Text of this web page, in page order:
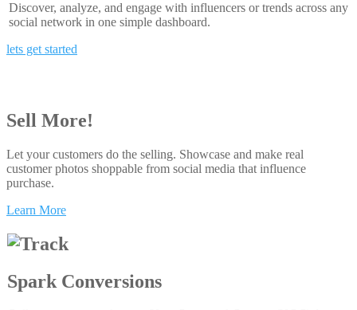
Discover, analyze, and engage with influencers or trends across any
social network in one simple dashboard.
lets get started
Sell More!
Let your customers do the selling. Showcase and make real
customer photos shoppable from social media that influence
purchase.
Learn More
Spark Conversions